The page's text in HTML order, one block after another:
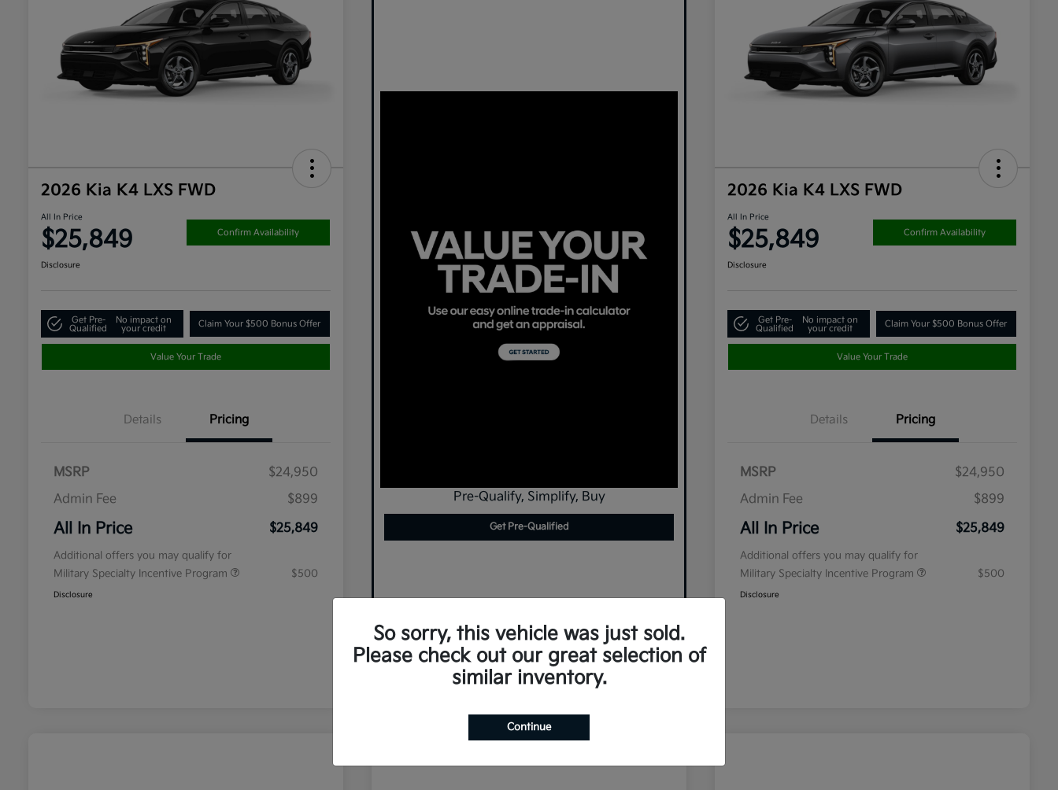
2026 Kia K4 LXS FWD
All In Price
$25,849 Confirm Availability
Disclosure
Get Pre-
Qualified
No impact on
your credit
Claim Your $500 Bonus Offer
Value Your Trade
Details Pricing
MSRP
$24,950
Admin Fee
$899
All In Price $25,849
Additional offers you may qualify for
Military Specialty Incentive Program
$500
Disclosure
Pre-Qualify, Simplify, Buy
Get Pre-Qualified
2026 Kia K4 LXS FWD
All In Price
$25,849 Confirm Availability
Disclosure
Get Pre-
Qualified
No impact on
your credit
Claim Your $500 Bonus Offer
Value Your Trade
Details Pricing
MSRP
$24,950
Admin Fee
$899
All In Price $25,849
Additional offers you may qualify for
Military Specialty Incentive Program
$500
Disclosure
So sorry, this vehicle was just sold.
Please check out our great selection of
similar inventory.
Continue